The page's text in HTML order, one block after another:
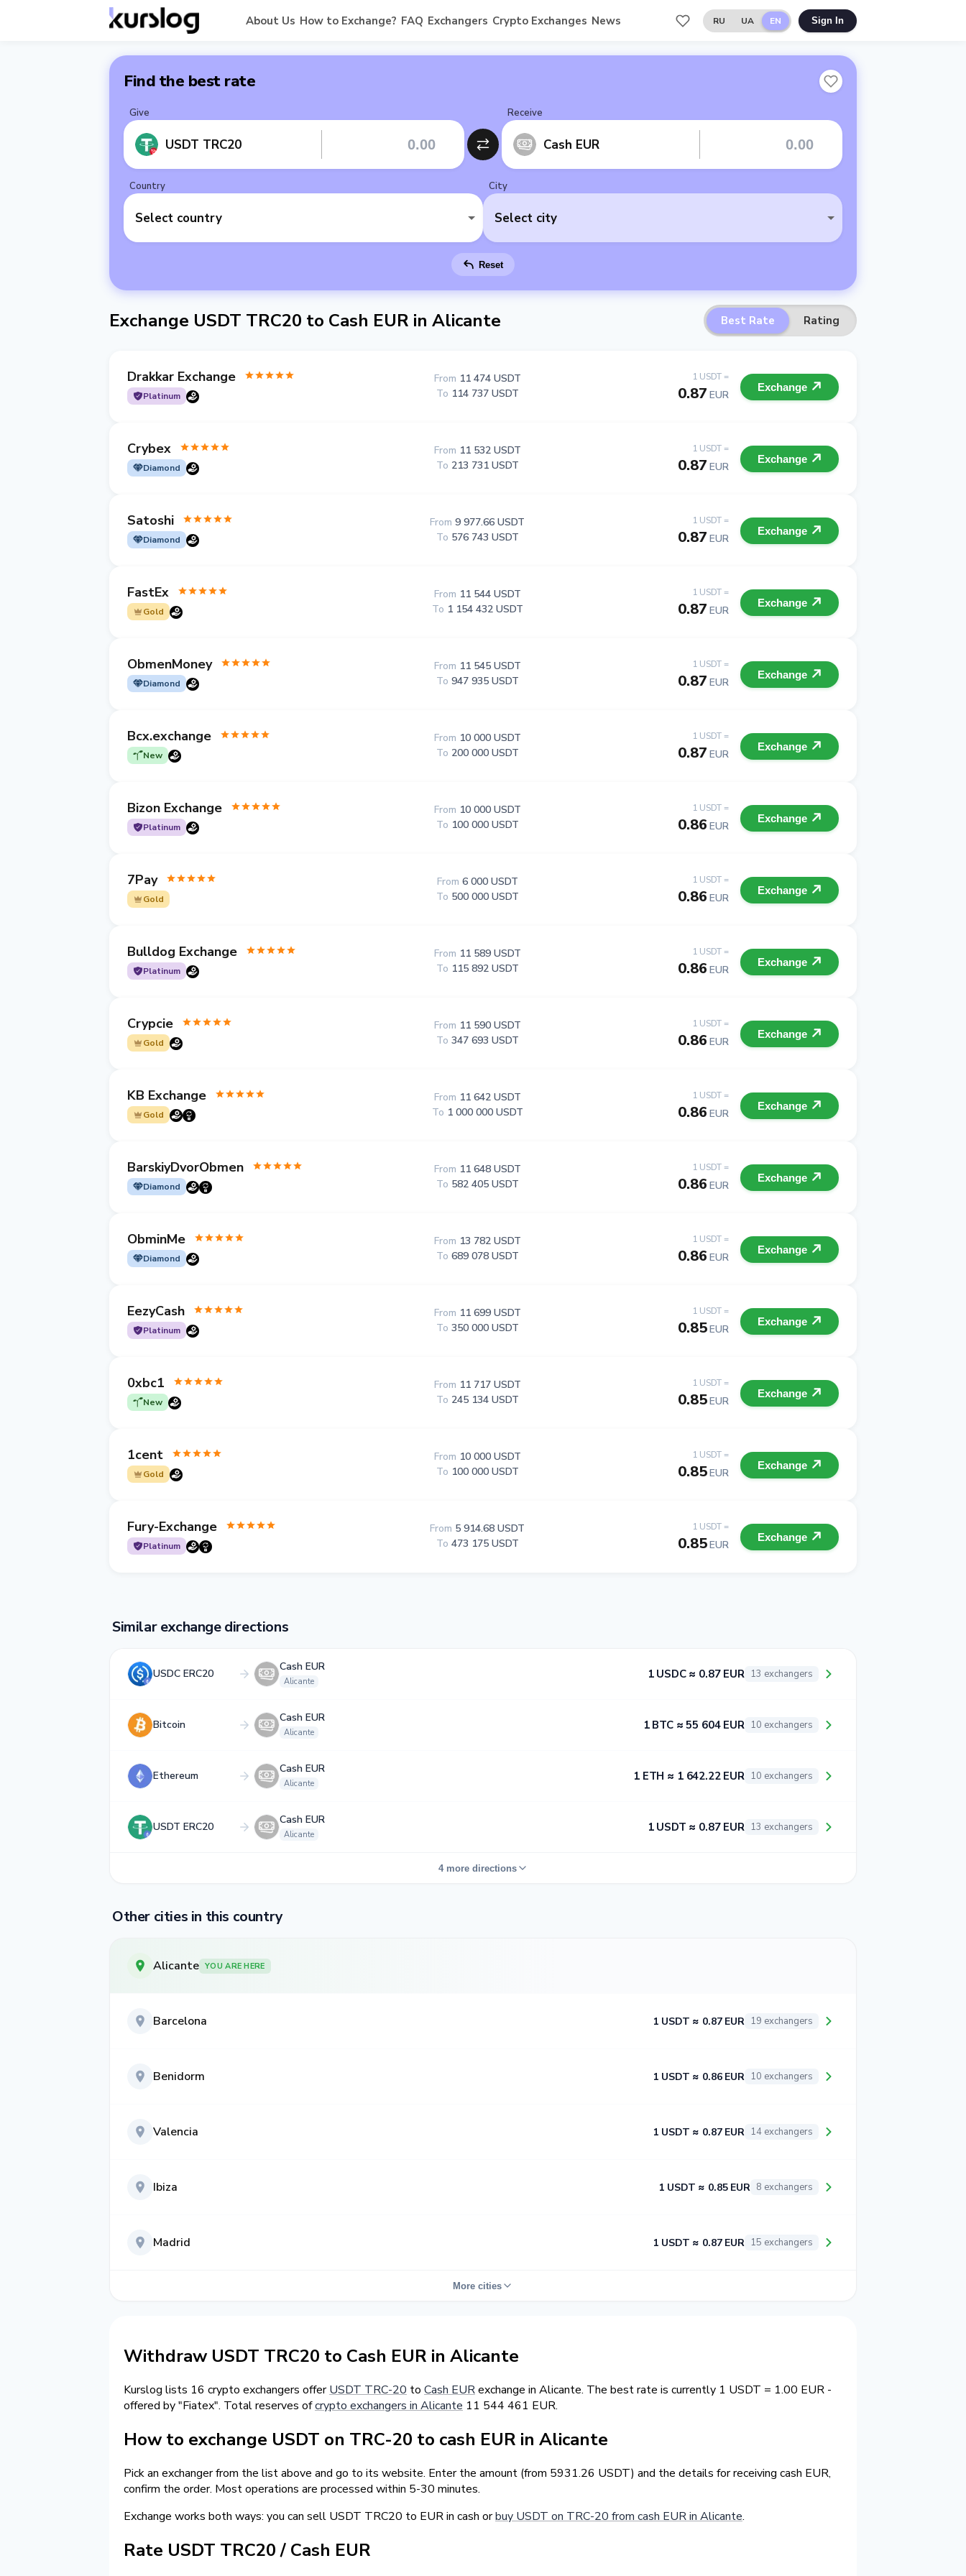
About Us How to Exchange? FAQ Exchangers Crypto Exchanges News RU UA EN Sign In
Find the best rate
Give
USDT TRC20
Receive
Cash EUR
Country
Select country
City
Select city
Reset
Exchange USDT TRC20 to Cash EUR in Alicante Best Rate Rating
Drakkar Exchange
Platinum
1 USDT =
0.87 EUR
From 11 474 USDT
To 114 737 USDT Exchange
Crybex
Diamond
1 USDT =
0.87 EUR
From 11 532 USDT
To 213 731 USDT Exchange
Satoshi
Diamond
1 USDT =
0.87 EUR
From 9 977.66 USDT
To 576 743 USDT Exchange
FastEx
Gold
1 USDT =
0.87 EUR
From 11 544 USDT
To 1 154 432 USDT Exchange
ObmenMoney
Diamond
1 USDT =
0.87 EUR
From 11 545 USDT
To 947 935 USDT Exchange
Bcx.exchange
New
1 USDT =
0.87 EUR
From 10 000 USDT
To 200 000 USDT Exchange
Bizon Exchange
Platinum
1 USDT =
0.86 EUR
From 10 000 USDT
To 100 000 USDT Exchange
7Pay
Gold
1 USDT =
0.86 EUR
From 6 000 USDT
To 500 000 USDT Exchange
Bulldog Exchange
Platinum
1 USDT =
0.86 EUR
From 11 589 USDT
To 115 892 USDT Exchange
Crypcie
Gold
1 USDT =
0.86 EUR
From 11 590 USDT
To 347 693 USDT Exchange
KB Exchange
Gold
1 USDT =
0.86 EUR
From 11 642 USDT
To 1 000 000 USDT Exchange
BarskiyDvorObmen
Diamond
1 USDT =
0.86 EUR
From 11 648 USDT
To 582 405 USDT Exchange
ObminMe
Diamond
1 USDT =
0.86 EUR
From 13 782 USDT
To 689 078 USDT Exchange
EezyCash
Platinum
1 USDT =
0.85EUR
From 11 699 USDT
To 350 000 USDT Exchange
0xbc1
New
1 USDT =
0.85EUR
From 11 717 USDT
To 245 134 USDT Exchange
1cent
Gold
1 USDT =
0.85EUR
From 10 000 USDT
To 100 000 USDT Exchange
Fury-Exchange
Platinum
1 USDT =
0.85EUR
From 5 914.68 USDT
To 473 175 USDT Exchange
Similar exchange directions
USDC ERC20
Cash EUR
Alicante
1 USDC ≈ 0.87 EUR 13 exchangers
Bitcoin
Cash EUR
Alicante
1 BTC ≈ 55 604 EUR 10 exchangers
Ethereum
Cash EUR
Alicante
1 ETH ≈ 1 642.22 EUR 10 exchangers
USDT ERC20
Cash EUR
Alicante
1 USDT ≈ 0.87 EUR 13 exchangers
4 more directions
Other cities in this country
Alicante YOU ARE HERE
Barcelona 1 USDT ≈ 0.87 EUR 19 exchangers
Benidorm 1 USDT ≈ 0.86 EUR 10 exchangers
Valencia 1 USDT ≈ 0.87 EUR 14 exchangers
Ibiza 1 USDT ≈ 0.85 EUR 8 exchangers
Madrid 1 USDT ≈ 0.87 EUR 15 exchangers
More cities
Withdraw USDT TRC20 to Cash EUR in Alicante
Kurslog lists 16 crypto exchangers offerUSDT TRC-20 to Cash EURexchange in Alicante. The best rate is currently 1 USDT = 1.00 EUR -
offered by "Fiatex". Total reserves ofcrypto exchangers in Alicante 11 544 461 EUR.
How to exchange USDT on TRC-20 to cash EUR in Alicante
Pick an exchanger from the list above and go to its website. Enter the amount (from 5931.26 USDT) and the details for receiving cash EUR,
confirm the order. Most operations are processed within 5-30 minutes.
Exchange works both ways: you can sell USDT TRC20 to EUR in cash orbuy USDT on TRC-20 from cash EUR in Alicante.
Rate USDT TRC20 / Cash EUR